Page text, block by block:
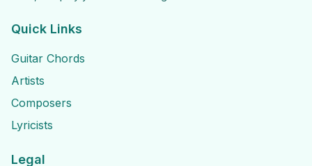
Quick Links
Guitar Chords
Artists
Composers
Lyricists
Legal